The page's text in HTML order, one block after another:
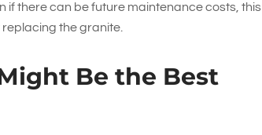
if there can be future maintenance costs, this
the granite.
Be the Best